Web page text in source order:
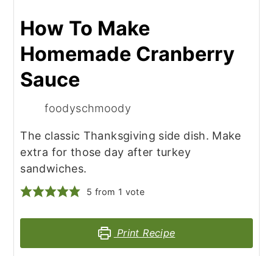
How To Make
Homemade Cranberry
Sauce
foodyschmoody
The classic Thanksgiving side dish. Make
extra for those day after turkey
sandwiches.
5 from 1 vote
Print Recipe